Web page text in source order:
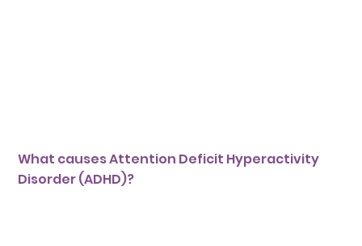
What causes Attention Deficit Hyperactivity
Disorder (ADHD)?